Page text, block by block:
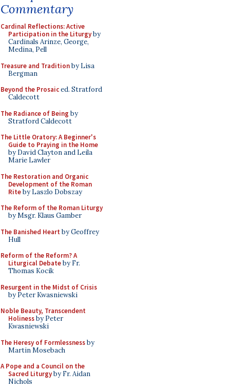
Commentary
Cardinal Reflections: Active
Participation in the Liturgyby
Cardinals Arinze, George,
Medina, Pell
Treasure and Traditionby Lisa
Bergman
Beyond the Prosaiced. Stratford
Caldecott
The Radiance of Being by
Stratford Caldecott
The Little Oratory: A Beginner's
Guide to Praying in the Home
by David Clayton and Leila
Marie Lawler
The Restoration and Organic
Development of the Roman
Riteby Laszlo Dobszay
The Reform of the Roman Liturgy
by Msgr. Klaus Gamber
The Banished Heart by Geoffrey
Hull
Reform of the Reform? A
Liturgical Debateby Fr.
Thomas Kocik
Resurgent in the Midst of Crisis
by Peter Kwasniewski
Noble Beauty, Transcendent
Holinessby Peter
Kwasniewski
The Heresy of Formlessnessby
Martin Mosebach
A Pope and a Council on the
Sacred Liturgyby Fr. Aidan
Nichols